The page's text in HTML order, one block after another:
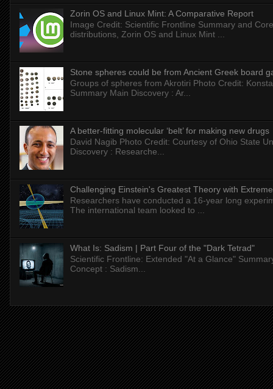
Zorin OS and Linux Mint: A Comparative Report
Image Credit: Scientific Frontline Summary and
distributions, Zorin OS and Linux Mint ...
Stone spheres could be from Ancient Greek board
Groups of spheres from Akrotiri Photo Credit:
Summary Main Discovery : Ar...
A better-fitting molecular ‘belt’ for making new drugs
David Nagib Photo Credit: Courtesy of Ohio State
Discovery : Researche...
Challenging Einstein's Greatest Theory with
Researchers have conducted a 16-year long
The international team looked to ...
What Is: Sadism | Part Four of the "Dark Tetrad"
Scientific Frontline: Extended "At a Glance"
Concept : Sadism...